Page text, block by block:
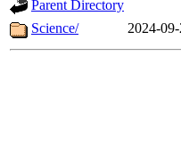
Parent Directory
Science/
2024-